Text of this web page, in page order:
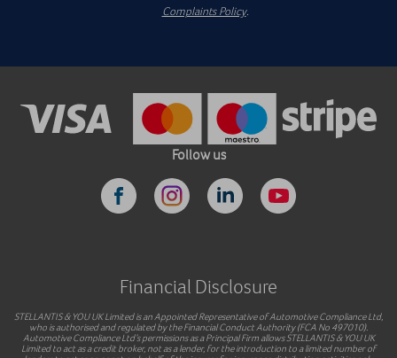
Complaints Policy.
Follow us
Financial Disclosure
STELLANTIS & YOU UK Limited is an Appointed Representative of Automotive Compliance Ltd,
who is authorised and regulated by the Financial Conduct Authority (FCA No 497010).
Automotive Compliance Ltd’s permissions as a Principal Firm allows STELLANTIS & YOU UK
Limited to act as a credit broker, not as a lender, for the introduction to a limited number of